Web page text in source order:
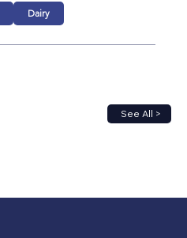
Dairy
See All >